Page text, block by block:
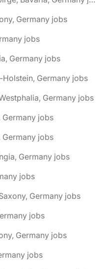
Germany jobs
jobs
Germany jobs
Germany jobs
Germany jobs
Germany jobs
Germany jobs
Germany jobs
jobs
Germany jobs
jobs
Germany jobs
jobs